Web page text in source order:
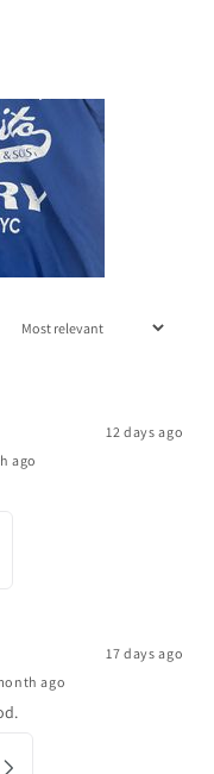
12 days ago
ago
17 days ago
ago